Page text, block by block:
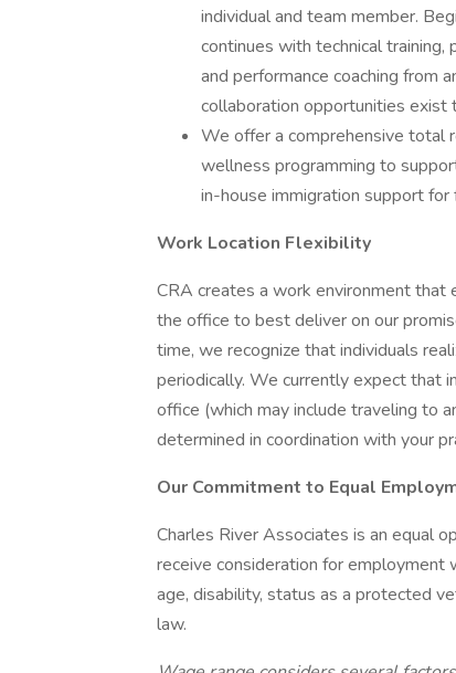
individual and team member.
continues with technical training,
and performance coaching from
collaboration opportunities exist
We offer a comprehensive total
wellness programming to
in-house immigration support
Work Location Flexibility
CRA creates a work environment
the office to best deliver on our
time, we recognize that individuals
periodically. We currently expect that
office (which may include traveling to
determined in coordination with your
Our Commitment to Equal
Charles River Associates is an equal
receive consideration for employment
age, disability, status as a protected
law.